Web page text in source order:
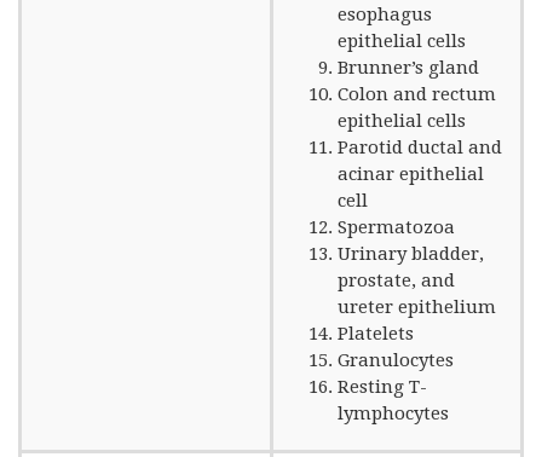
esophagus
epithelial cells
Brunner’s gland
Colon and rectum
epithelial cells
Parotid ductal and
acinar epithelial
cell
Spermatozoa
Urinary bladder,
prostate, and
ureter epithelium
Platelets
Granulocytes
Resting T-
lymphocytes